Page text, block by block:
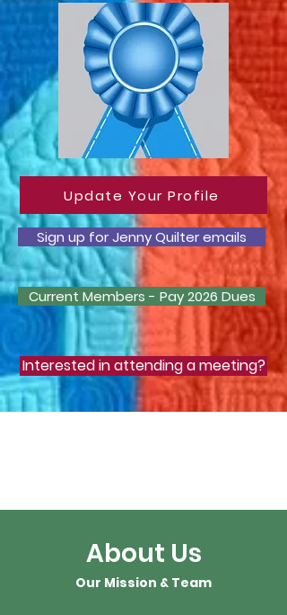
Update Your Profile
Sign up for Jenny Quilter emails
Current Members - Pay 2026 Dues
Interested in attending a meeting?
About Us
Our Mission & Team